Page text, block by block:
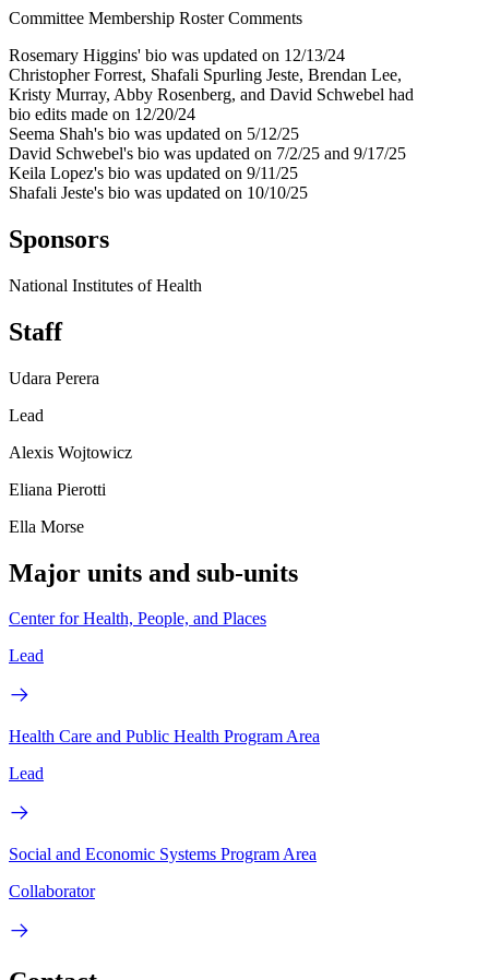
Committee Membership Roster Comments
Rosemary Higgins' bio was updated on 12/13/24
Christopher Forrest, Shafali Spurling Jeste, Brendan Lee,
Kristy Murray, Abby Rosenberg, and David Schwebel had
bio edits made on 12/20/24
Seema Shah's bio was updated on 5/12/25
David Schwebel's bio was updated on 7/2/25 and 9/17/25
Keila Lopez's bio was updated on 9/11/25
Shafali Jeste's bio was updated on 10/10/25
Sponsors
National Institutes of Health
Staff
Udara Perera
Lead
Alexis Wojtowicz
Eliana Pierotti
Ella Morse
Major units and sub-units
Center for Health, People, and Places
Lead
Health Care and Public Health Program Area
Lead
Social and Economic Systems Program Area
Collaborator